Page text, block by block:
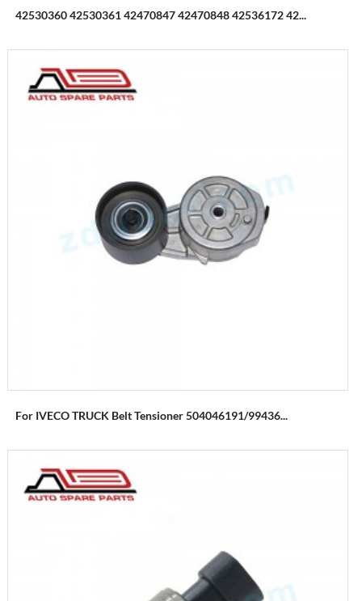
42530360 42530361 42470847 42470848 42536172 42...
For IVECO TRUCK Belt Tensioner 504046191/99436...